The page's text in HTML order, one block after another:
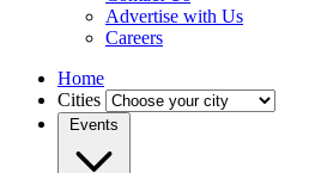
Advertise with Us
Careers
Home
Cities
Events